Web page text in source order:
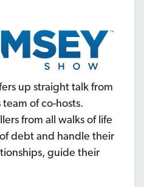
up straight talk from
team of co-hosts.
from all walks of life
debt and handle their
guide their